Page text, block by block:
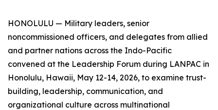
HONOLULU — Military leaders, senior
noncommissioned officers, and delegates from allied
and partner nations across the Indo-Pacific
convened at the Leadership Forum during LANPAC in
Honolulu, Hawaii, May 12-14, 2026, to examine trust-
building, leadership, communication, and
organizational culture across multinational